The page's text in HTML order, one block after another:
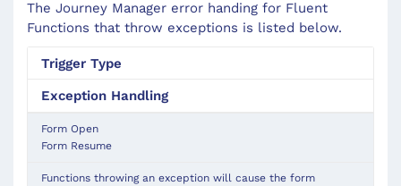
The Journey Manager error handing for Fluent
Functions that throw exceptions is listed below.
Trigger Type
Exception Handling
Form Open
Form Resume
Functions throwing an exception will cause the form